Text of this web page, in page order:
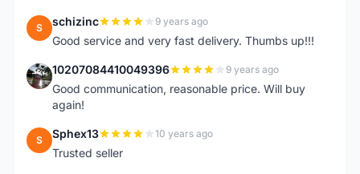
S schizinc 9 years ago
Good service and very fast delivery. Thumbs up!!!
1 10207084410049396 9 years ago
Good communication, reasonable price. Will buy
again!
S Sphex13 10 years ago
Trusted seller